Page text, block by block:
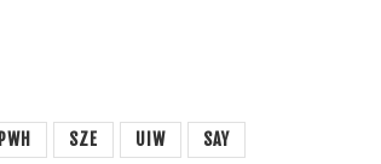
PWH SZE UIW
SAY